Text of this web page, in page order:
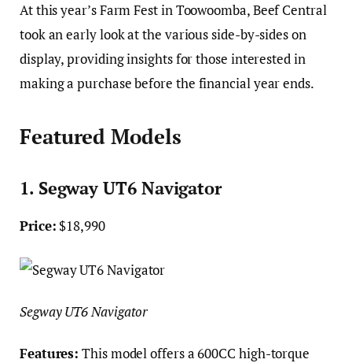
At this year’s Farm Fest in Toowoomba, Beef Central
took an early look at the various side-by-sides on
display, providing insights for those interested in
making a purchase before the financial year ends.
Featured Models
1. Segway UT6 Navigator
Price: $18,990
Segway UT6 Navigator
Features: This model offers a 600CC high-torque